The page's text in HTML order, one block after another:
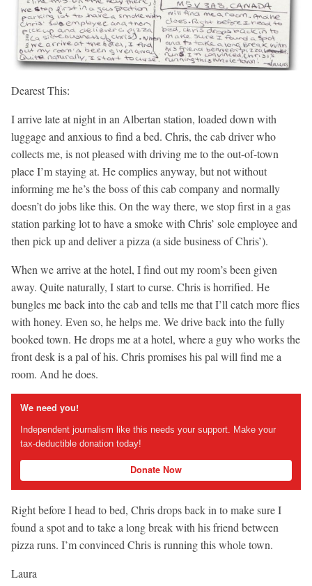
Dearest This:
I arrive late at night in an Albertan station, loaded down with
luggage and anxious to find a bed. Chris, the cab driver who
collects me, is not pleased with driving me to the out-of-town
place I’m staying at. He complies anyway, but not without
informing me he’s the boss of this cab company and normally
doesn’t do jobs like this. On the way there, we stop first in a gas
station parking lot to have a smoke with Chris’ sole employee and
then pick up and deliver a pizza (a side business of Chris’).
When we arrive at the hotel, I find out my room’s been given
away. Quite naturally, I start to curse. Chris is horrified. He
bungles me back into the cab and tells me that I’ll catch more flies
with honey. Even so, he helps me. We drive back into the fully
booked town. He drops me at a hotel, where a guy who works the
front desk is a pal of his. Chris promises his pal will find me a
room. And he does.
We need you!
Independent journalism like this needs your support. Make your
tax-deductible donation today!
Donate Now
Right before I head to bed, Chris drops back in to make sure I
found a spot and to take a long break with his friend between
pizza runs. I’m convinced Chris is running this whole town.
Laura